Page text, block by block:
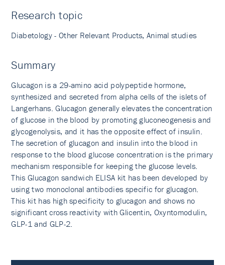
Research topic
Diabetology - Other Relevant Products, Animal studies
Summary
Glucagon is a 29-amino acid polypeptide hormone,
synthesized and secreted from alpha cells of the islets of
Langerhans. Glucagon generally elevates the concentration
of glucose in the blood by promoting gluconeogenesis and
glycogenolysis, and it has the opposite effect of insulin.
The secretion of glucagon and insulin into the blood in
response to the blood glucose concentration is the primary
mechanism responsible for keeping the glucose levels.
This Glucagon sandwich ELISA kit has been developed by
using two monoclonal antibodies specific for glucagon.
This kit has high specificity to glucagon and shows no
significant cross reactivity with Glicentin, Oxyntomodulin,
GLP-1 and GLP-2.